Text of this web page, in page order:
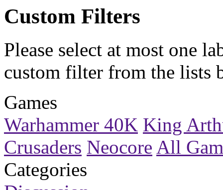
Custom Filters
Please select at most one
custom filter from the lists
Games
Warhammer 40K King
Crusaders Neocore All
Categories